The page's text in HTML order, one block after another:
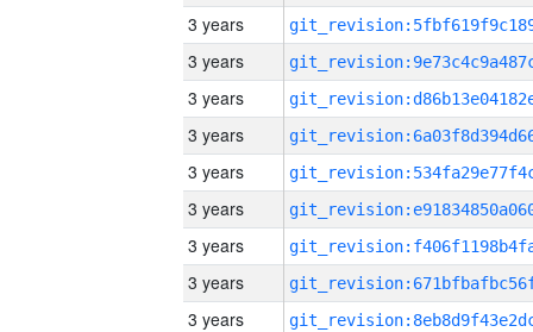
3 years
3 years
3 years
3 years
3 years
3 years
3 years
3 years
3 years